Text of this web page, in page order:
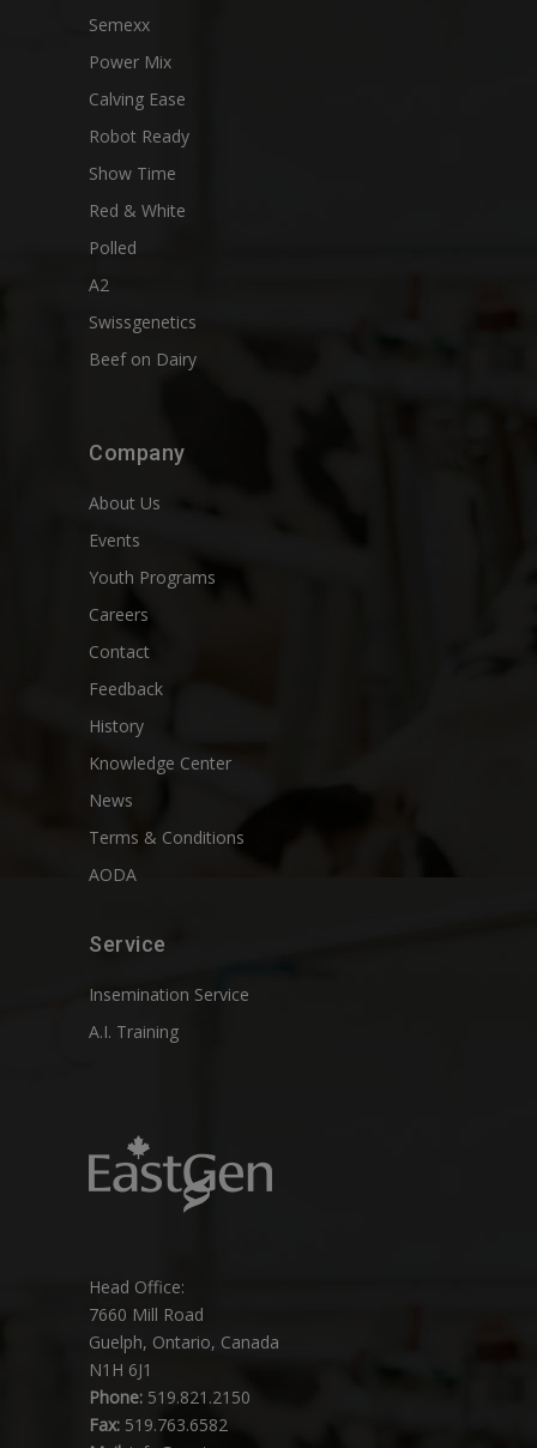
Semexx
Power Mix
Calving Ease
Robot Ready
Show Time
Red & White
Polled
A2
Swissgenetics
Beef on Dairy
Company
About Us
Events
Youth Programs
Careers
Contact
Feedback
History
Knowledge Center
News
Terms & Conditions
AODA
Service
Insemination Service
A.I. Training
Head Office:
7660 Mill Road
Guelph, Ontario, Canada
N1H 6J1
Phone: 519.821.2150
Fax: 519.763.6582